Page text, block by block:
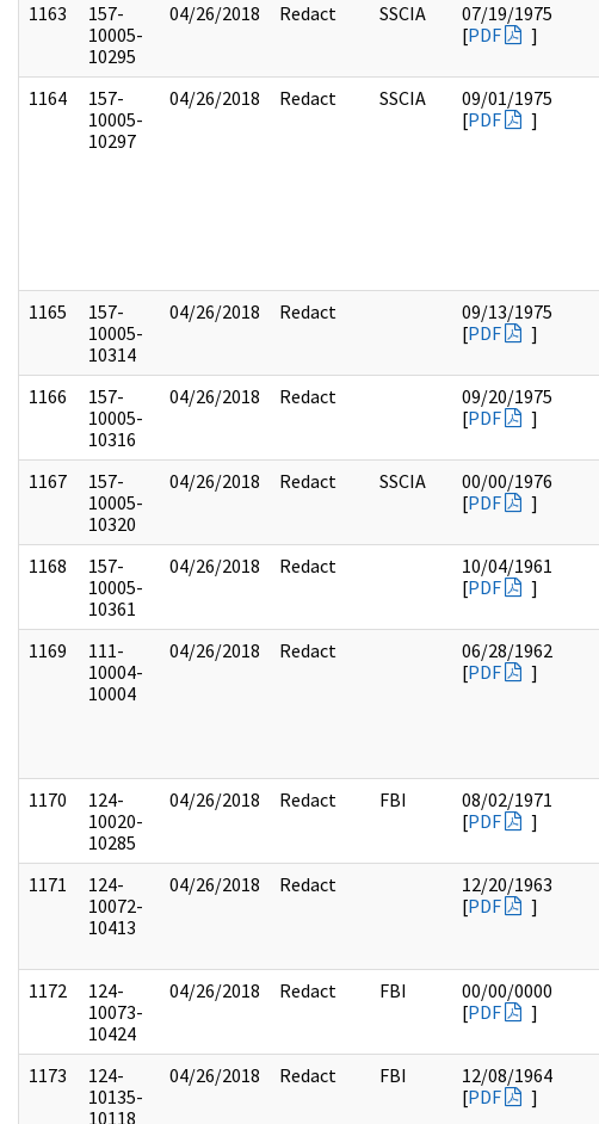
1163
157-
10005-
10295
04/26/2018 Redact SSCIA
07/19/1975
[PDF ]
1164
157-
10005-
10297
04/26/2018 Redact SSCIA
09/01/1975
[PDF ]
1165
157-
10005-
10314
04/26/2018 Redact
09/13/1975
[PDF ]
1166
157-
10005-
10316
04/26/2018 Redact
09/20/1975
[PDF ]
1167
157-
10005-
10320
04/26/2018 Redact SSCIA
00/00/1976
[PDF ]
1168
157-
10005-
10361
04/26/2018 Redact
10/04/1961
[PDF ]
1169
111-
10004-
10004
04/26/2018 Redact
06/28/1962
[PDF ]
1170
124-
10020-
10285
04/26/2018 Redact FBI
08/02/1971
[PDF ]
1171
124-
10072-
10413
04/26/2018 Redact
12/20/1963
[PDF ]
1172
124-
10073-
10424
04/26/2018 Redact FBI
00/00/0000
[PDF ]
1173
124-
10135-
10118
04/26/2018 Redact FBI
12/08/1964
[PDF ]